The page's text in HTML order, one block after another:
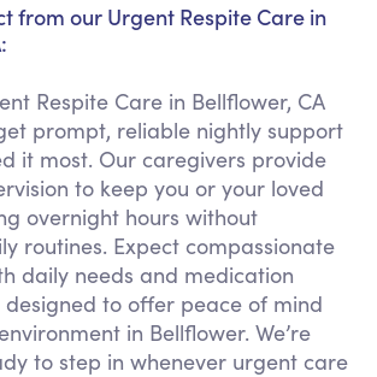
from our Urgent Respite Care in
Respite Care in Bellflower, CA
prompt, reliable nightly support
it most. Our caregivers provide
to keep you or your loved
overnight hours without
routines. Expect compassionate
daily needs and medication
to offer peace of mind
in Bellflower. We’re
to step in whenever urgent care